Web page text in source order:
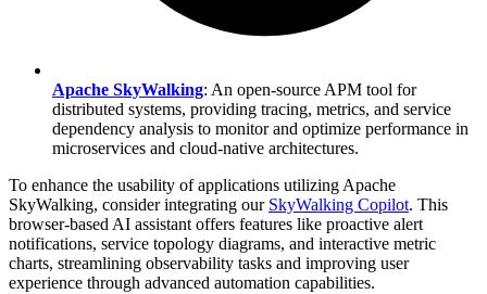
Apache SkyWalking: An open-source APM tool for
distributed systems, providing tracing, metrics, and service
dependency analysis to monitor and optimize performance in
microservices and cloud-native architectures.
To enhance the usability of applications utilizing Apache
SkyWalking, consider integrating our SkyWalking Copilot. This
browser-based AI assistant offers features like proactive alert
notifications, service topology diagrams, and interactive metric
charts, streamlining observability tasks and improving user
experience through advanced automation capabilities.